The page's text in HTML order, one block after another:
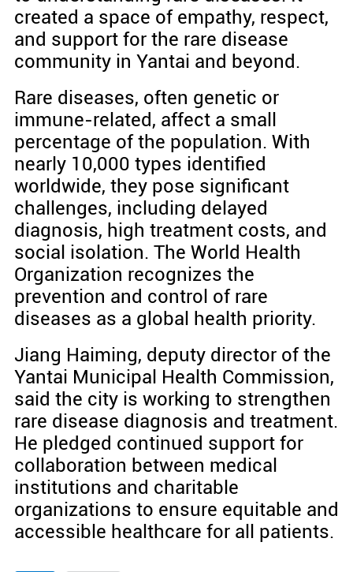
created a space of empathy, respect,
and support for the rare disease
community in Yantai and beyond.
Rare diseases, often genetic or
immune-related, affect a small
percentage of the population. With
nearly 10,000 types identified
worldwide, they pose significant
challenges, including delayed
diagnosis, high treatment costs, and
social isolation. The World Health
Organization recognizes the
prevention and control of rare
diseases as a global health priority.
Jiang Haiming, deputy director of the
Yantai Municipal Health Commission,
said the city is working to strengthen
rare disease diagnosis and treatment.
He pledged continued support for
collaboration between medical
institutions and charitable
organizations to ensure equitable and
accessible healthcare for all patients.